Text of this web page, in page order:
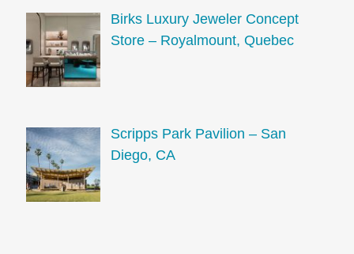
Birks Luxury Jeweler Concept
Store – Royalmount, Quebec
Scripps Park Pavilion – San
Diego, CA